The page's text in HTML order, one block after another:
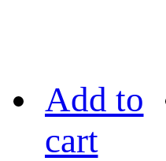
Add to
cart